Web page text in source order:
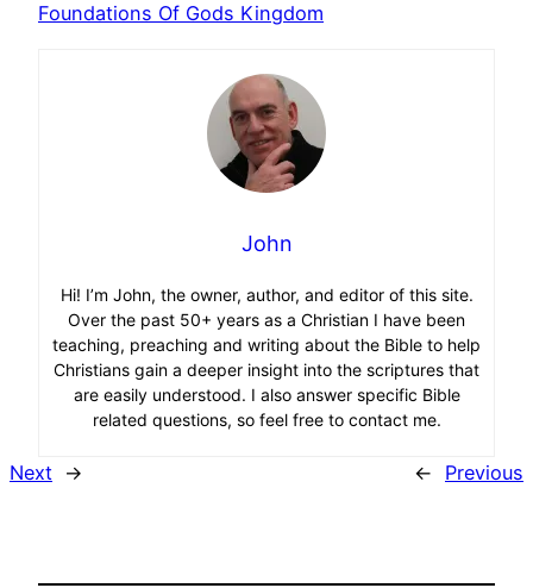
Foundations Of Gods Kingdom
John
Hi! I’m John, the owner, author, and editor of this site.
Over the past 50+ years as a Christian I have been
teaching, preaching and writing about the Bible to help
Christians gain a deeper insight into the scriptures that
are easily understood. I also answer specific Bible
related questions, so feel free to contact me.
Next → ← Previous